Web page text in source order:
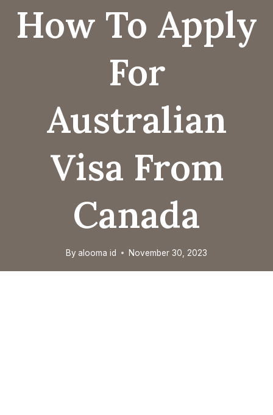
How To Apply
For
Australian
Visa From
Canada
By alooma id November 30, 2023